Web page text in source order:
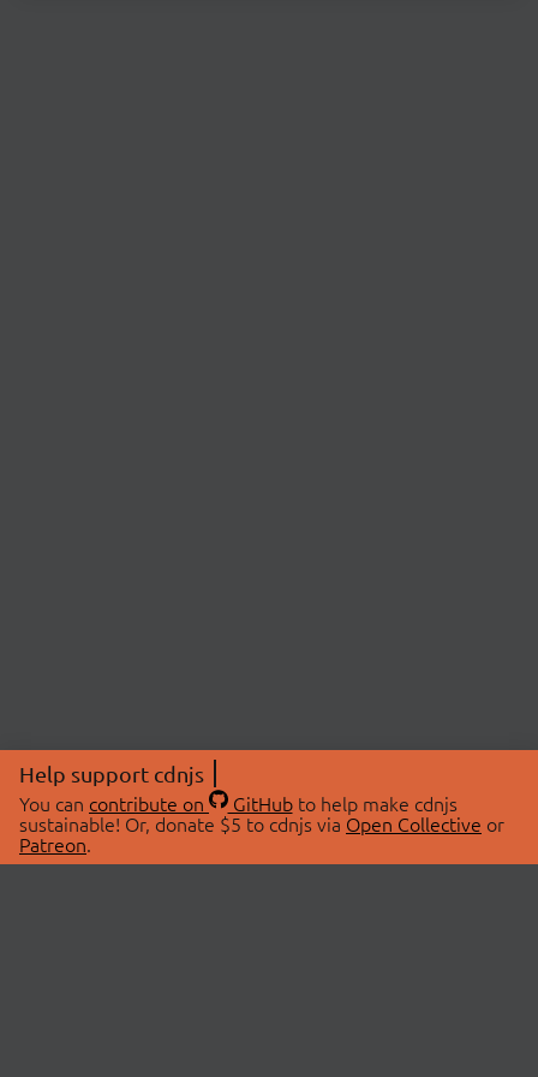
Help support cdnjs
You can contribute on GitHubto help make cdnjs
sustainable! Or, donate $5 to cdnjs via Open Collective or
Patreon.